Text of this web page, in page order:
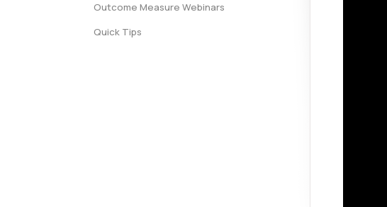
Outcome Measure Webinars
Quick Tips